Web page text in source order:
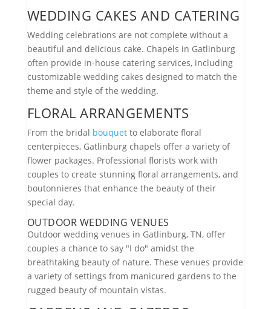
WEDDING CAKES AND CATERING
Wedding celebrations are not complete without a
beautiful and delicious cake. Chapels in Gatlinburg
often provide in-house catering services, including
customizable wedding cakes designed to match the
theme and style of the wedding.
FLORAL ARRANGEMENTS
From the bridal bouquetto elaborate floral
centerpieces, Gatlinburg chapels offer a variety of
flower packages. Professional florists work with
couples to create stunning floral arrangements, and
boutonnieres that enhance the beauty of their
special day.
OUTDOOR WEDDING VENUES
Outdoor wedding venues in Gatlinburg, TN, offer
couples a chance to say "I do" amidst the
breathtaking beauty of nature. These venues provide
a variety of settings from manicured gardens to the
rugged beauty of mountain vistas.